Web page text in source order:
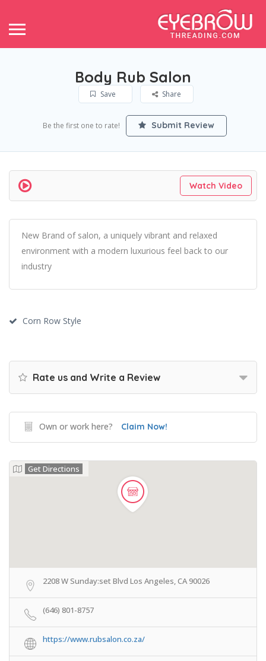
Body Rub Salon
Save Share
Be the first one to rate! Submit Review
Watch Video
New Brand of salon, a uniquely vibrant and relaxed
environment with a modern luxurious feel back to our
industry
Corn Row Style
Rate us and Write a Review
Own or work here? Claim Now!
Get Directions
2208 W Sunday:set Blvd Los Angeles, CA 90026
(646) 801-8757
https://www.rubsalon.co.za/